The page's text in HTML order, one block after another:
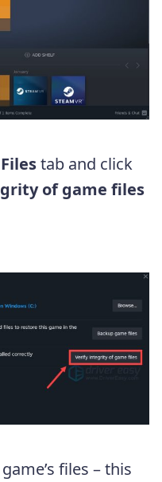
tab and click
of game files
files – this